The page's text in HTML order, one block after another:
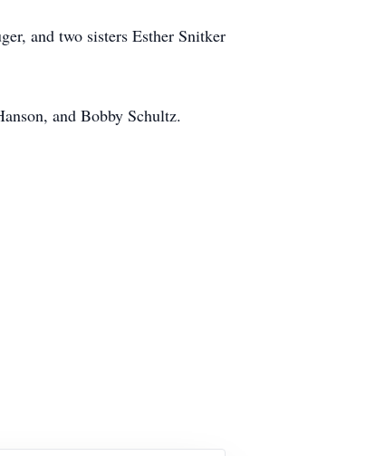
and two sisters Esther Snitker
and Bobby Schultz.